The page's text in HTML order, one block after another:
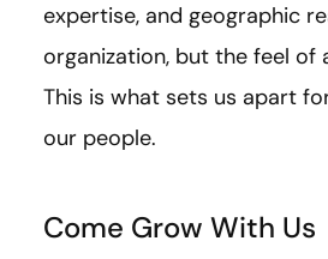
expertise, and geographic
organization, but the feel of
This is what sets us apart
our people.
Come Grow With Us